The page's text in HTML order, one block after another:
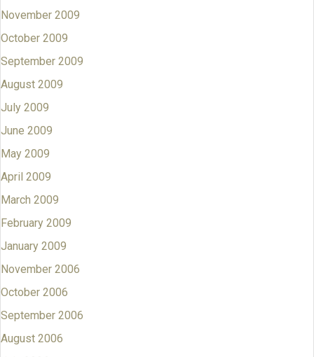
November 2009
October 2009
September 2009
August 2009
July 2009
June 2009
May 2009
April 2009
March 2009
February 2009
January 2009
November 2006
October 2006
September 2006
August 2006